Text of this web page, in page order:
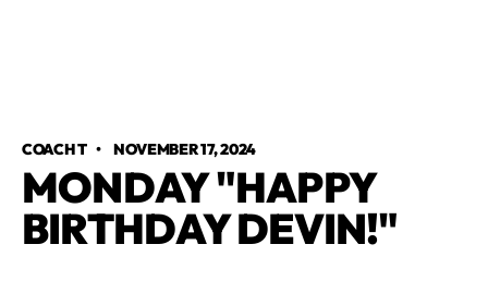
COACH T • NOVEMBER 17, 2024
MONDAY "HAPPY
BIRTHDAY DEVIN!"